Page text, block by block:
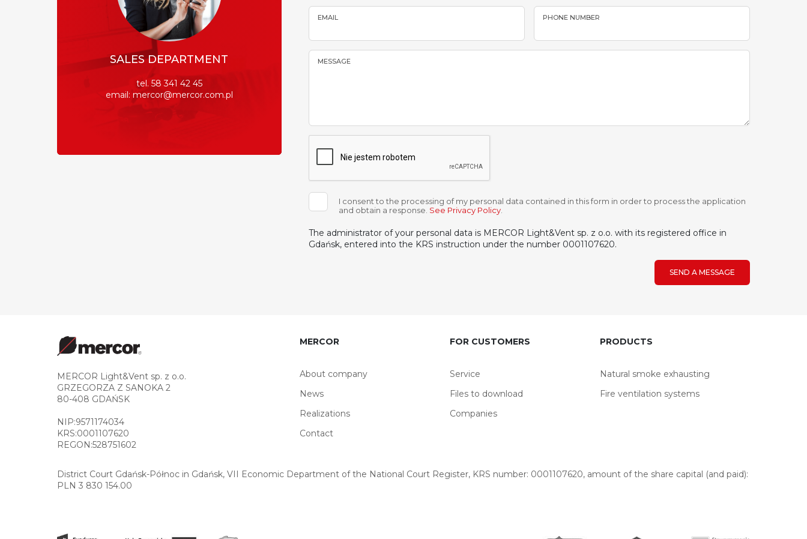
SALES DEPARTMENT
tel. 58 341 42 45
email: mercor@mercor.com.pl
EMAIL PHONE NUMBER
MESSAGE
I consent to the processing of my personal data contained in this form in order to process the application
and obtain a response. See Privacy Policy
The administrator of your personal data is MERCOR Light&Vent sp. z o.o. with its registered office in
Gdańsk, entered into the KRS instruction under the number 0001107620.
SEND A MESSAGE
MERCOR Light&Vent sp. z o.o.
GRZEGORZA Z SANOKA 2
80-408 GDAŃSK
NIP:9571174034
KRS:0001107620
REGON:528751602
MERCOR
About company
News
Realizations
Contact
FOR CUSTOMERS
Service
Files to download
Companies
PRODUCTS
Natural smoke exhausting
Fire ventilation systems
District Court Gdańsk-Północ in Gdańsk, VII Economic Department of the National Court Register, KRS number: 0001107620, amount of the share capital (and paid):
PLN 3 830 154.00